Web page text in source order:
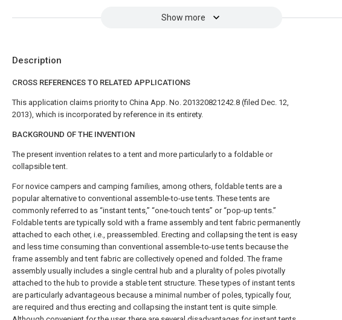
Show more
Description
CROSS REFERENCES TO RELATED APPLICATIONS
This application claims priority to China App. No. 201320821242.8 (filed Dec. 12,
2013), which is incorporated by reference in its entirety.
BACKGROUND OF THE INVENTION
The present invention relates to a tent and more particularly to a foldable or
collapsible tent.
For novice campers and camping families, among others, foldable tents are a
popular alternative to conventional assemble-to-use tents. These tents are
commonly referred to as “instant tents,” “one-touch tents” or “pop-up tents.”
Foldable tents are typically sold with a frame assembly and tent fabric permanently
attached to each other, i.e., preassembled. Erecting and collapsing the tent is easy
and less time consuming than conventional assemble-to-use tents because the
frame assembly and tent fabric are collectively opened and folded. The frame
assembly usually includes a single central hub and a plurality of poles pivotally
attached to the hub to provide a stable tent structure. These types of instant tents
are particularly advantageous because a minimal number of poles, typically four,
are required and thus erecting and collapsing the instant tent is quite simple.